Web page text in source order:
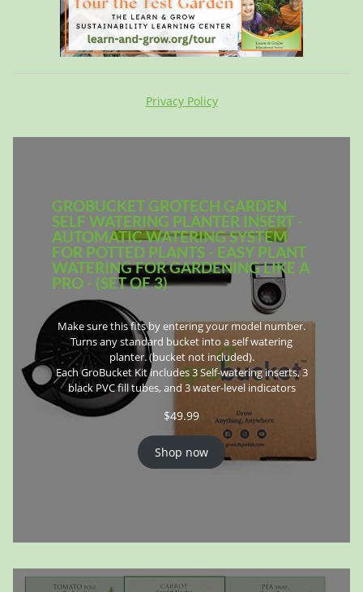
Privacy Policy
GROBUCKET GROTECH GARDEN
SELF WATERING PLANTER INSERT -
AUTOMATIC WATERING SYSTEM
FOR POTTED PLANTS - EASY PLANT
WATERING FOR GARDENING LIKE A
PRO - (SET OF 3)
Make sure this fits by entering your model number.
Turns any standard bucket into a self watering
planter. (bucket not included).
Each GroBucket Kit includes 3 Self-watering inserts, 3
black PVC fill tubes, and 3 water-level indicators
$49.99
Shop now